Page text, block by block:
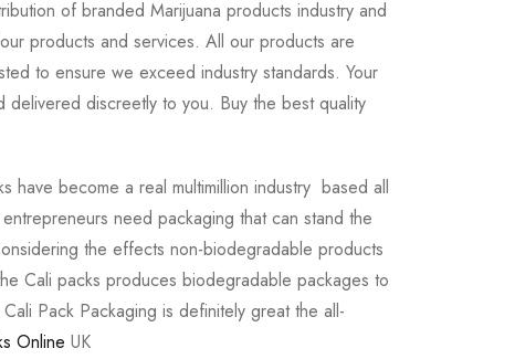
of branded Marijuana products industry and
products and services. All our products are
to ensure we exceed industry standards. Your
delivered discreetly to you. Buy the best quality
have become a real multimillion industry based all
need packaging that can stand the
the effects non-biodegradable products
Cali packs produces biodegradable packages to
Pack Packaging is definitely great the all-
Online UK